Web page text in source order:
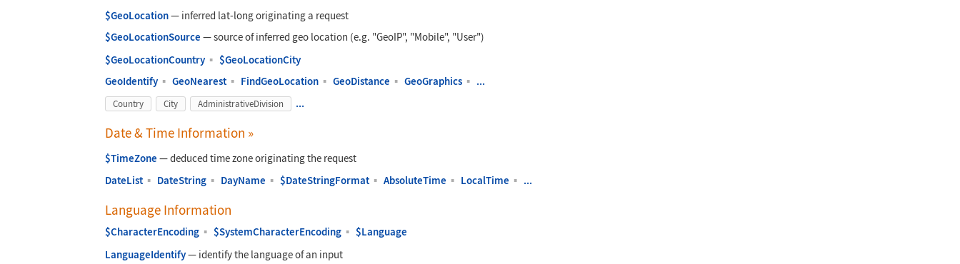
$GeoLocation— inferred lat-long originating a request
$GeoLocationSource —source of inferred geo location (e.g. "GeoIP", "Mobile", "User")
$GeoLocationCountry ▪ $GeoLocationCity
GeoIdentify ▪ GeoNearest ▪ FindGeoLocation ▪ GeoDistance ▪ GeoGraphics ▪ ...
Country City AdministrativeDivision ...
Date & Time Information »
$TimeZone —deduced time zone originating the request
DateList ▪ DateString ▪ DayName ▪ $DateStringFormat ▪ AbsoluteTime ▪ LocalTime ▪ ...
Language Information
$CharacterEncoding ▪ $SystemCharacterEncoding ▪ $Language
LanguageIdentify— identify the language of an input